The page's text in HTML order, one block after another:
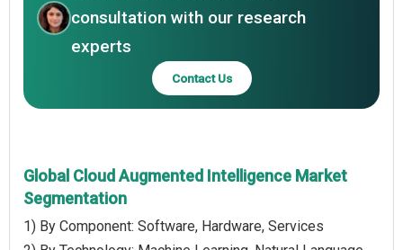
consultation with our research
experts
Contact Us
Global Cloud Augmented Intelligence Market
Segmentation
1) By Component: Software, Hardware, Services